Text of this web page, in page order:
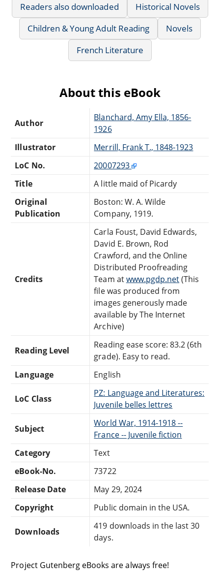
Readers also downloaded
Historical Novels
Children & Young Adult Reading
Novels
French Literature
About this eBook
Author
Blanchard, Amy Ella, 1856-
1926
Illustrator
Merrill, Frank T., 1848-1923
LoC No.
20007293
Title
A little maid of Picardy
Original
Publication
Boston: W. A. Wilde
Company, 1919.
Credits
Carla Foust, David Edwards,
David E. Brown, Rod
Crawford, and the Online
Distributed Proofreading
Team atwww.pgdp.net(This
file was produced from
images generously made
available by The Internet
Archive)
Reading Level
Reading ease score: 83.2 (6th
grade). Easy to read.
Language
English
LoC Class
PZ: Language and Literatures:
Juvenile belles lettres
Subject
World War, 1914-1918 --
France -- Juvenile fiction
Category
Text
eBook-No.
73722
Release Date
May 29, 2024
Copyright
Public domain in the USA.
Downloads
419 downloads in the last 30
days.
Project Gutenberg eBooks are always free!